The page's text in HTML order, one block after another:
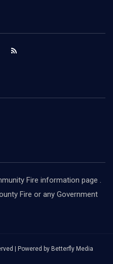
Fire information page .
Fire or any Government
| Powered by Betterfly Media